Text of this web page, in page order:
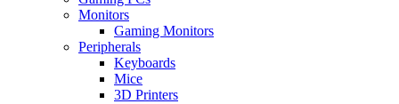
Monitors
Gaming Monitors
Peripherals
Keyboards
Mice
3D Printers